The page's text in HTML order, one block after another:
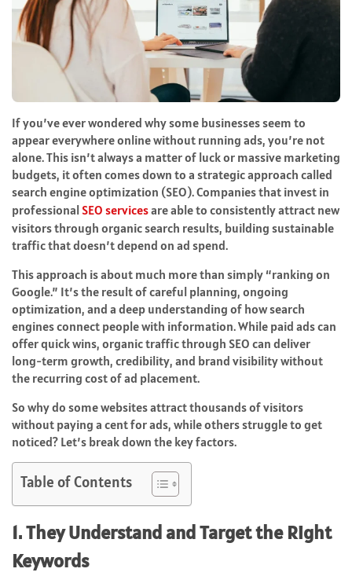
If you’ve ever wondered why some businesses seem to
appear everywhere online without running ads, you’re not
alone. This isn’t always a matter of luck or massive marketing
budgets, it often comes down to a strategic approach called
search engine optimization (SEO). Companies that invest in
professionalSEO servicesare able to consistently attract new
visitors through organic search results, building sustainable
traffic that doesn’t depend on ad spend.
This approach is about much more than simply “ranking on
Google.” It’s the result of careful planning, ongoing
optimization, and a deep understanding of how search
engines connect people with information. While paid ads can
offer quick wins, organic traffic through SEO can deliver
long-term growth, credibility, and brand visibility without
the recurring cost of ad placement.
So why do some websites attract thousands of visitors
without paying a cent for ads, while others struggle to get
noticed? Let’s break down the key factors.
Table of Contents
1. They Understand and Target the Right
Keywords